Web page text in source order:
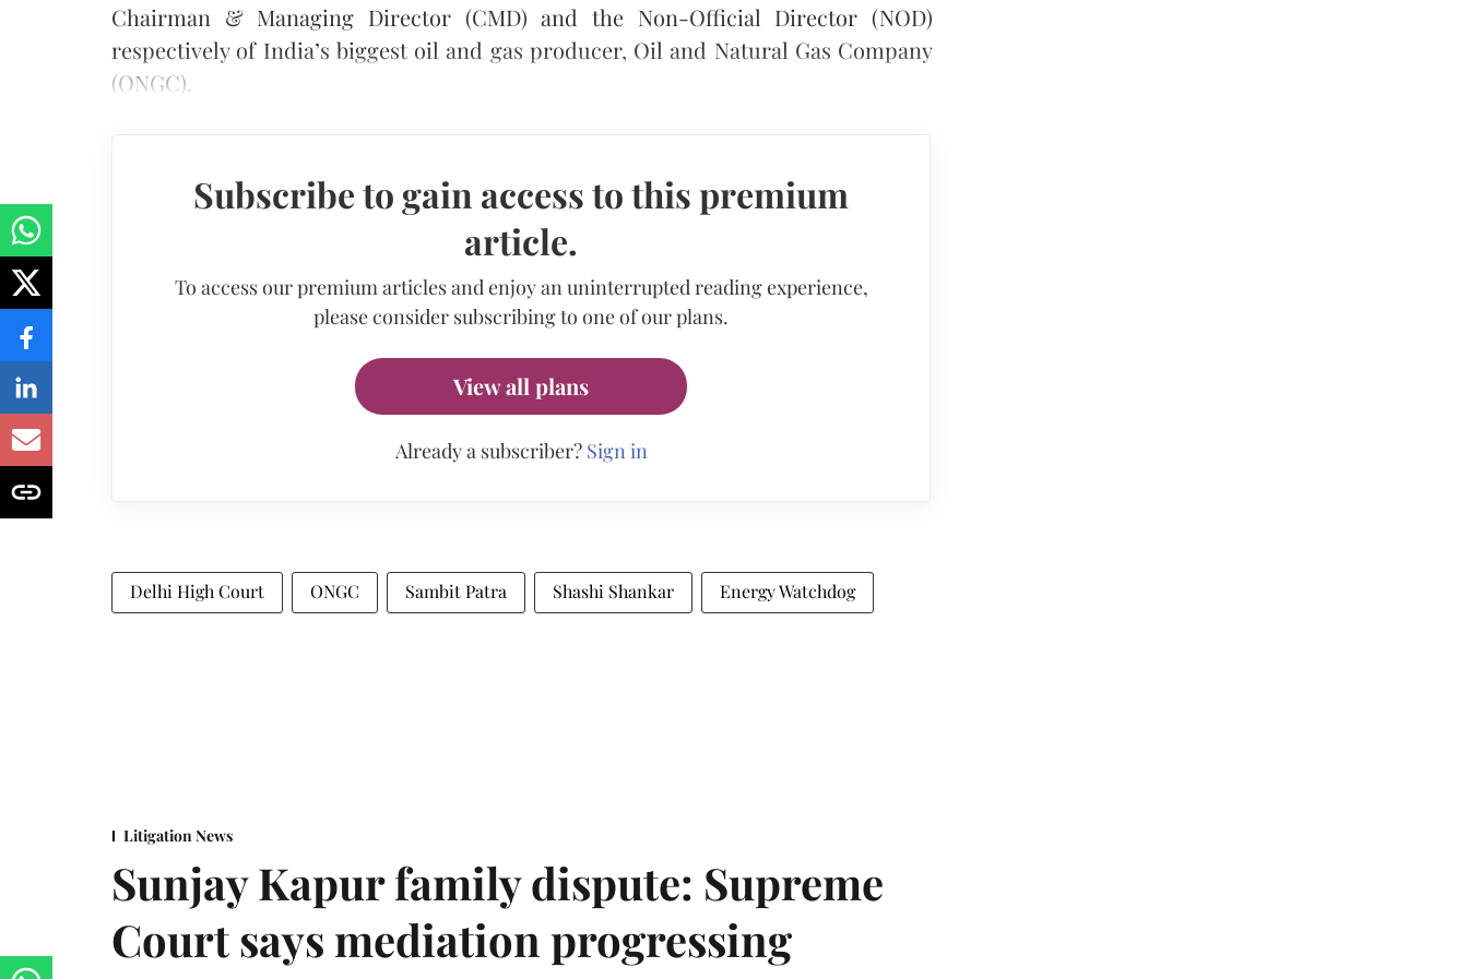
Chairman & Managing Director (CMD) and the Non-Official Director (NOD)
respectively of India’s biggest oil and gas producer, Oil and Natural Gas Company
(ONGC).
Subscribe to gain access to this premium
article.
To access our premium articles and enjoy an uninterrupted reading experience,
please consider subscribing to one of our plans.
View all plans
Already a subscriber? Sign in
Delhi High Court ONGC Sambit Patra Shashi Shankar Energy Watchdog
Litigation News
Sunjay Kapur family dispute: Supreme
Court says mediation progressing